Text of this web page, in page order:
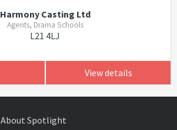
Harmony Casting Ltd
Agents, Drama Schools
L21 4LJ
View details
About Spotlight